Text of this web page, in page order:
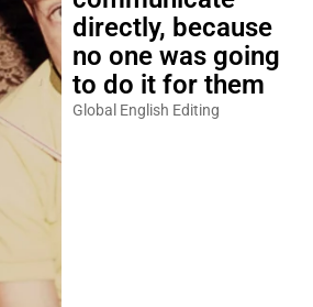
directly, because
no one was going
to do it for them
Global English Editing